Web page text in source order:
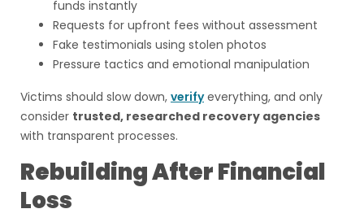
funds instantly
Requests for upfront fees without assessment
Fake testimonials using stolen photos
Pressure tactics and emotional manipulation
Victims should slow down, verifyeverything, and only
consider trusted, researched recovery agencies
with transparent processes.
Rebuilding After Financial
Loss